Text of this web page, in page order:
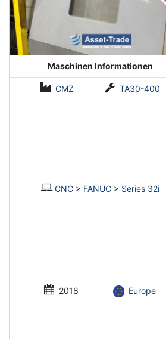
Maschinen Informationen
CMZ TA30-400
CNC> FANUC> Series 32i
2018 Europe